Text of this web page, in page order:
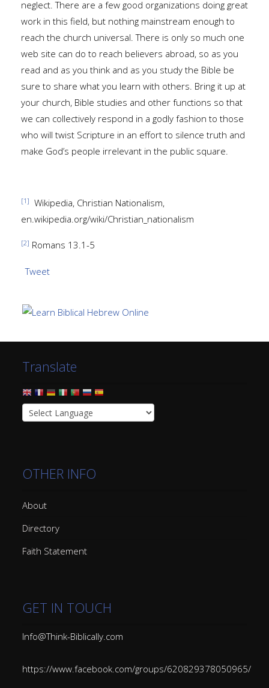
neglect. There are a few good organizations doing great
work in this field, but nothing mainstream enough to
reach the church universal. There is only so much one
web site can do to reach believers abroad, so as you
read and as you think and as you study the Bible be
sure to share what you learn with others. Bring it up at
your church, Bible studies and other functions so that
we can collectively respond in a godly fashion to those
who will twist Scripture in an effort to silence truth and
make God’s people irrelevant in the public square.
[1] Wikipedia, Christian Nationalism,
en.wikipedia.org/wiki/Christian_nationalism
[2] Romans 13.1-5
Tweet
Translate
OTHER INFO
About
Directory
Faith Statement
GET IN TOUCH
Info@Think-Biblically.com
https://www.facebook.com/groups/620829378050965/